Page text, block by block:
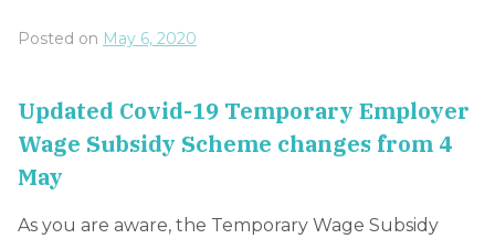
Posted on May 6, 2020
Updated Covid-19 Temporary Employer
Wage Subsidy Scheme changes from 4
May
As you are aware, the Temporary Wage Subsidy